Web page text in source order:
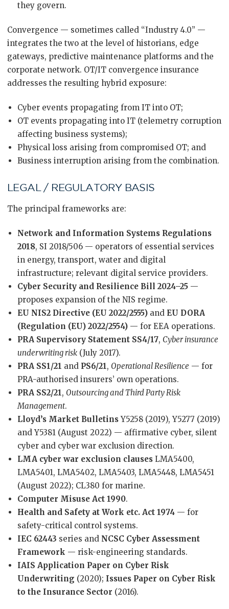
they govern.
Convergence — sometimes called “Industry 4.0” —
integrates the two at the level of historians, edge
gateways, predictive maintenance platforms and the
corporate network. OT/IT convergence insurance
addresses the resulting hybrid exposure:
Cyber events propagating from IT into OT;
OT events propagating into IT (telemetry corruption
affecting business systems);
Physical loss arising from compromised OT; and
Business interruption arising from the combination.
LEGAL / REGULATORY BASIS
The principal frameworks are:
Network and Information Systems Regulations
2018, SI 2018/506 — operators of essential services
in energy, transport, water and digital
infrastructure; relevant digital service providers.
Cyber Security and Resilience Bill 2024–25 —
proposes expansion of the NIS regime.
EU NIS2 Directive (EU 2022/2555) and EU DORA
(Regulation (EU) 2022/2554) — for EEA operations.
PRA Supervisory Statement SS4/17, Cyber insurance
underwriting risk (July 2017).
PRA SS1/21 and PS6/21, Operational Resilience — for
PRA-authorised insurers’ own operations.
PRA SS2/21, Outsourcing and Third Party Risk
Management.
Lloyd’s Market BulletinsY5258 (2019), Y5277 (2019)
and Y5381 (August 2022) — affirmative cyber, silent
cyber and cyber war exclusion direction.
LMA cyber war exclusion clauses LMA5400,
LMA5401, LMA5402, LMA5403, LMA5448, LMA5451
(August 2022); CL380 for marine.
Computer Misuse Act 1990.
Health and Safety at Work etc. Act 1974 — for
safety-critical control systems.
IEC 62443 series and NCSC Cyber Assessment
Framework — risk-engineering standards.
IAIS Application Paper on Cyber Risk
Underwriting (2020); Issues Paper on Cyber Risk
to the Insurance Sector (2016).